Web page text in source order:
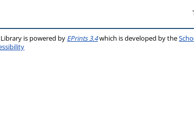
is powered by EPrints 3.4which is developed by the